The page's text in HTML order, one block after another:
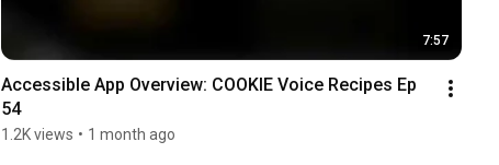
7:57
Accessible App Overview: COOKIE Voice Recipes Ep
54
1.2K views • 1 month ago